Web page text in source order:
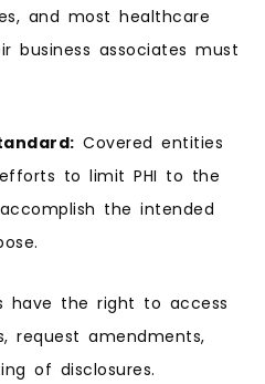
and most healthcare
business associates must
Covered entities
to limit PHI to the
the intended
have the right to access
request amendments,
of disclosures.